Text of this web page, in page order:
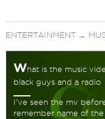
ENTERTAINMENT→
What is the music
black guys and a radio
I've seen the mv
remember name of the